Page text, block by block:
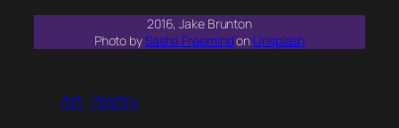
2016, Jake Brunton
Photo bySasha Freemindon Unsplash
Art Poetry